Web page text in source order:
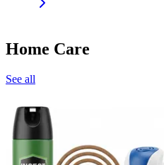
Home Care
See all